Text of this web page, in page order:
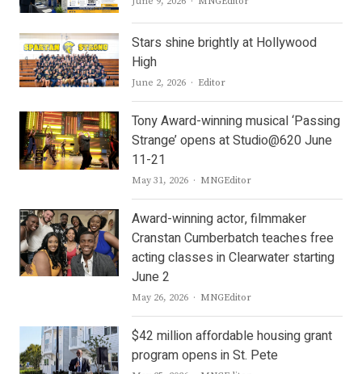
Stars shine brightly at Hollywood
High
June 2, 2026 Author
Editor
Tony Award-winning musical ‘Passing
Strange’ opens at Studio@620 June
11-21
May 31, 2026 Author
MNGEditor
Award-winning actor, filmmaker
Cranstan Cumberbatch teaches free
acting classes in Clearwater starting
June 2
May 26, 2026 Author
MNGEditor
$42 million affordable housing grant
program opens in St. Pete